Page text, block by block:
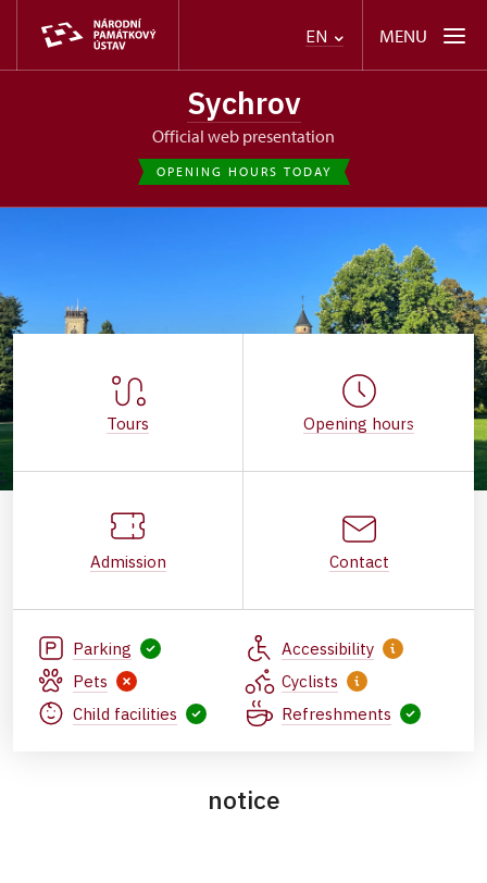
EN MENU
Sychrov
Official web presentation
OPENING HOURS TODAY
Tours Opening hours
Admission Contact
Parking
Accessibility
Pets
Cyclists
Child facilities
Refreshments
notice